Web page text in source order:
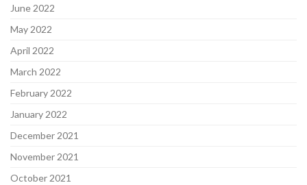
June 2022
May 2022
April 2022
March 2022
February 2022
January 2022
December 2021
November 2021
October 2021